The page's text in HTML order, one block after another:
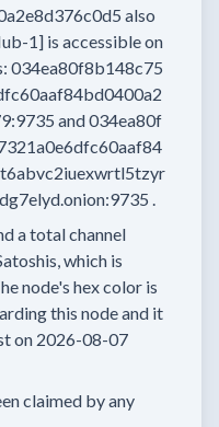
also
1] is accessible on
034ea80f8b148c75
and034ea80f
.
a total channel
which is
node's hex color is
this node and it
on 2026-08-07
claimed by any